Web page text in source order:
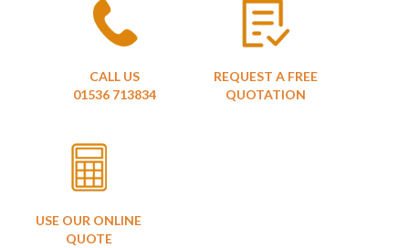
CALL US
01536 713834
REQUEST A FREE
QUOTATION
USE OUR ONLINE
QUOTE